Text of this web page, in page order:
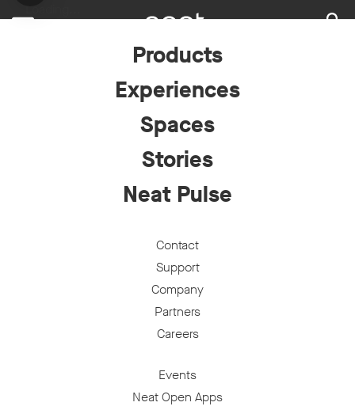
Products
Experiences
Spaces
Stories
Neat Pulse
Contact
Support
Company
Partners
Careers
Events
Neat Open Apps